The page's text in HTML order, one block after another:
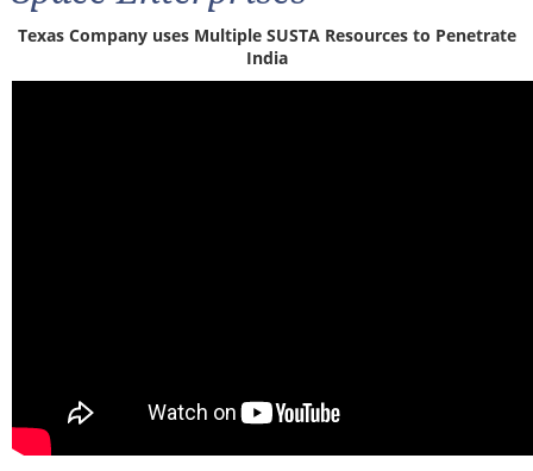
Texas Company uses Multiple SUSTA Resources to Penetrate
India